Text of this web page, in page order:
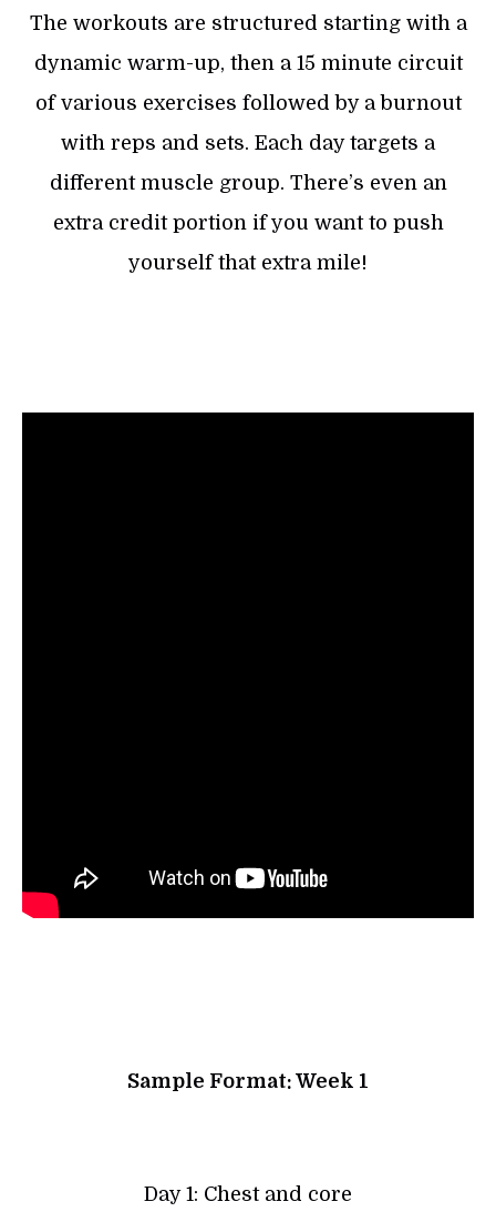
The workouts are structured starting with a
dynamic warm-up, then a 15 minute circuit
of various exercises followed by a burnout
with reps and sets. Each day targets a
different muscle group. There’s even an
extra credit portion if you want to push
yourself that extra mile!
Sample Format: Week 1
Day 1: Chest and core